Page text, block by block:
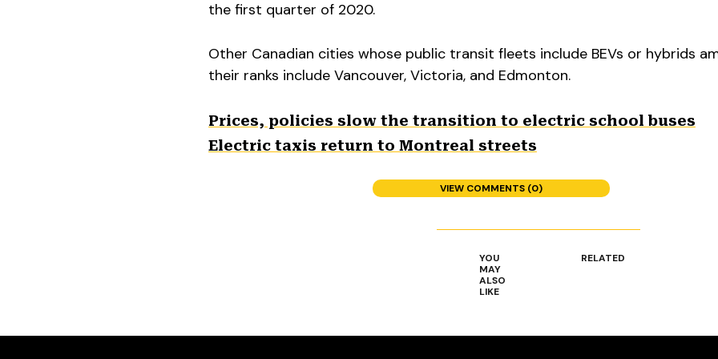
the first quarter of 2020.
Other Canadian cities whose public transit fleets include BEVs or hybrids
their ranks include Vancouver, Victoria, and Edmonton.
Prices, policies slow the transition to electric school buses
Electric taxis return to Montreal streets
VIEW COMMENTS (0)
YOU
MAY
ALSO
LIKE
RELATED